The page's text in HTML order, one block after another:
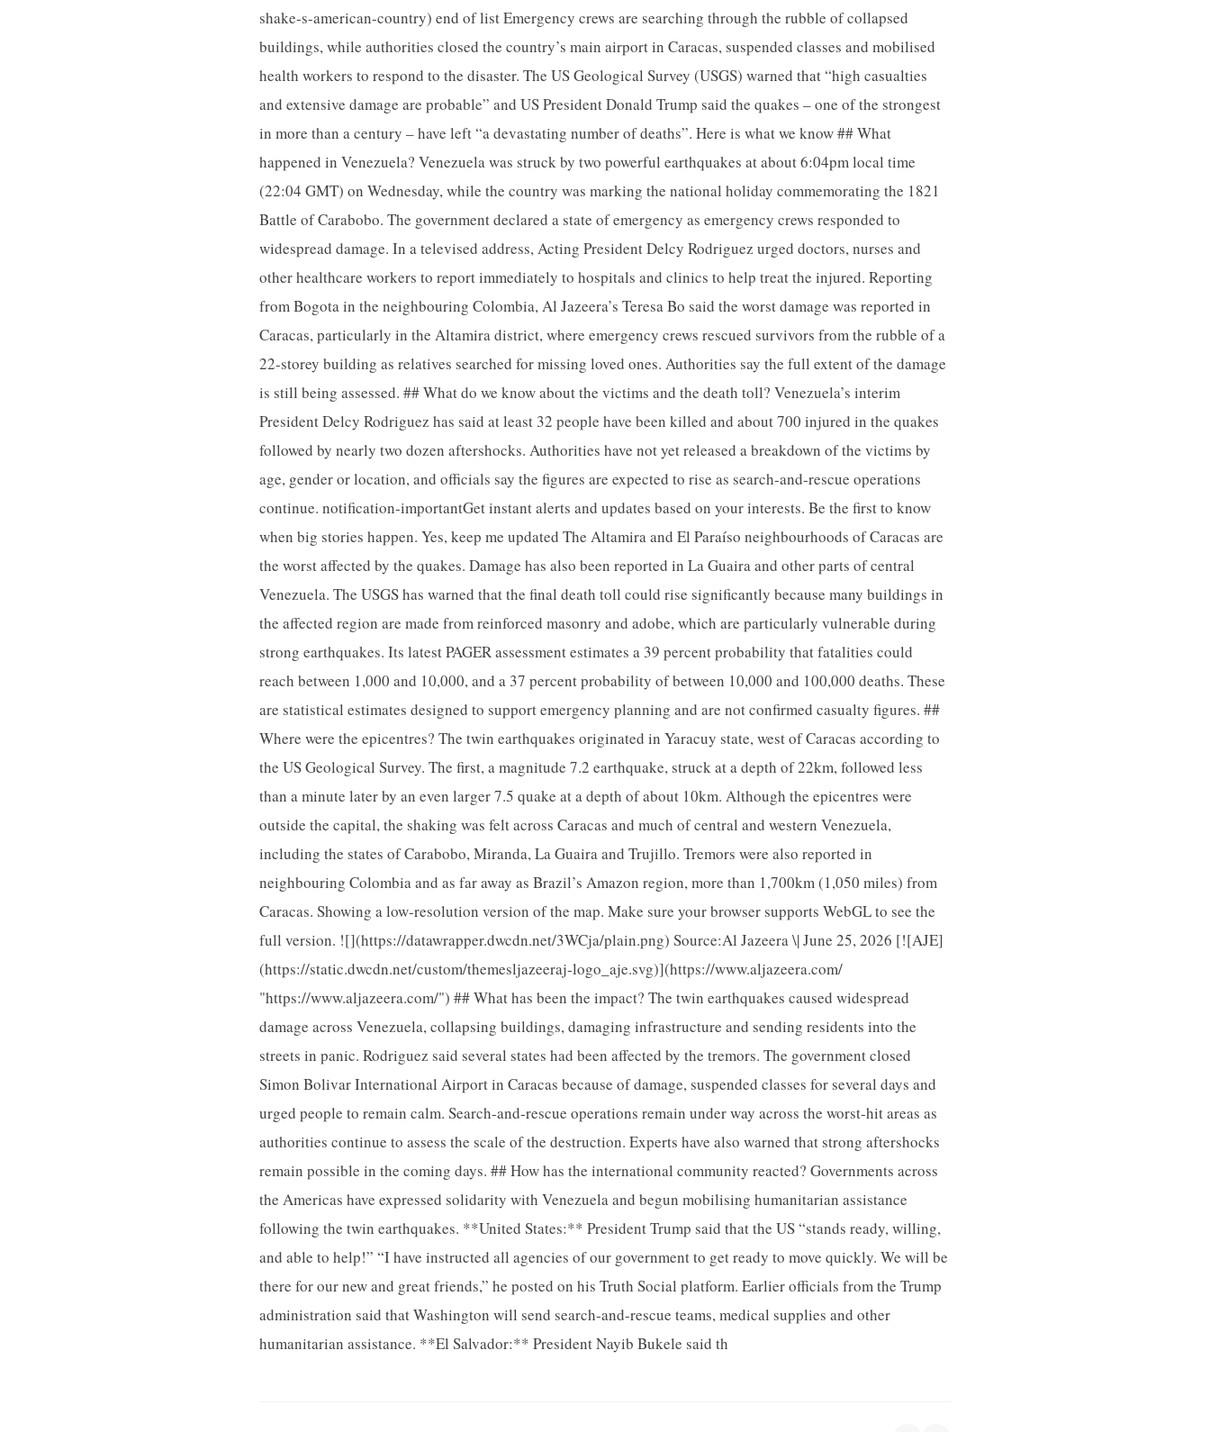
shake-s-american-country) end of list Emergency crews are searching through the rubble of collapsed
buildings, while authorities closed the country’s main airport in Caracas, suspended classes and mobilised
health workers to respond to the disaster. The US Geological Survey (USGS) warned that “high casualties
and extensive damage are probable” and US President Donald Trump said the quakes – one of the strongest
in more than a century – have left “a devastating number of deaths”. Here is what we know ## What
happened in Venezuela? Venezuela was struck by two powerful earthquakes at about 6:04pm local time
(22:04 GMT) on Wednesday, while the country was marking the national holiday commemorating the 1821
Battle of Carabobo. The government declared a state of emergency as emergency crews responded to
widespread damage. In a televised address, Acting President Delcy Rodriguez urged doctors, nurses and
other healthcare workers to report immediately to hospitals and clinics to help treat the injured. Reporting
from Bogota in the neighbouring Colombia, Al Jazeera’s Teresa Bo said the worst damage was reported in
Caracas, particularly in the Altamira district, where emergency crews rescued survivors from the rubble of a
22-storey building as relatives searched for missing loved ones. Authorities say the full extent of the damage
is still being assessed. ## What do we know about the victims and the death toll? Venezuela’s interim
President Delcy Rodriguez has said at least 32 people have been killed and about 700 injured in the quakes
followed by nearly two dozen aftershocks. Authorities have not yet released a breakdown of the victims by
age, gender or location, and officials say the figures are expected to rise as search-and-rescue operations
continue. notification-importantGet instant alerts and updates based on your interests. Be the first to know
when big stories happen. Yes, keep me updated The Altamira and El Paraíso neighbourhoods of Caracas are
the worst affected by the quakes. Damage has also been reported in La Guaira and other parts of central
Venezuela. The USGS has warned that the final death toll could rise significantly because many buildings in
the affected region are made from reinforced masonry and adobe, which are particularly vulnerable during
strong earthquakes. Its latest PAGER assessment estimates a 39 percent probability that fatalities could
reach between 1,000 and 10,000, and a 37 percent probability of between 10,000 and 100,000 deaths. These
are statistical estimates designed to support emergency planning and are not confirmed casualty figures. ##
Where were the epicentres? The twin earthquakes originated in Yaracuy state, west of Caracas according to
the US Geological Survey. The first, a magnitude 7.2 earthquake, struck at a depth of 22km, followed less
than a minute later by an even larger 7.5 quake at a depth of about 10km. Although the epicentres were
outside the capital, the shaking was felt across Caracas and much of central and western Venezuela,
including the states of Carabobo, Miranda, La Guaira and Trujillo. Tremors were also reported in
neighbouring Colombia and as far away as Brazil’s Amazon region, more than 1,700km (1,050 miles) from
Caracas. Showing a low-resolution version of the map. Make sure your browser supports WebGL to see the
full version. ![](https://datawrapper.dwcdn.net/3WCja/plain.png) Source:Al Jazeera \| June 25, 2026 [![AJE]
(https://static.dwcdn.net/custom/themesljazeeraj-logo_aje.svg)](https://www.aljazeera.com/
"https://www.aljazeera.com/") ## What has been the impact? The twin earthquakes caused widespread
damage across Venezuela, collapsing buildings, damaging infrastructure and sending residents into the
streets in panic. Rodriguez said several states had been affected by the tremors. The government closed
Simon Bolivar International Airport in Caracas because of damage, suspended classes for several days and
urged people to remain calm. Search-and-rescue operations remain under way across the worst-hit areas as
authorities continue to assess the scale of the destruction. Experts have also warned that strong aftershocks
remain possible in the coming days. ## How has the international community reacted? Governments across
the Americas have expressed solidarity with Venezuela and begun mobilising humanitarian assistance
following the twin earthquakes. **United States:** President Trump said that the US “stands ready, willing,
and able to help!” “I have instructed all agencies of our government to get ready to move quickly. We will be
there for our new and great friends,” he posted on his Truth Social platform. Earlier officials from the Trump
administration said that Washington will send search-and-rescue teams, medical supplies and other
humanitarian assistance. **El Salvador:** President Nayib Bukele said th